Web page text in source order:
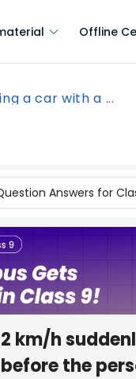
Offline
a car with a ...
Answers for
km/h
the